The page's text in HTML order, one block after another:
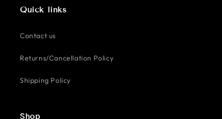
Quick links
Contact us
Returns/Cancellation Policy
Shipping Policy
Shop